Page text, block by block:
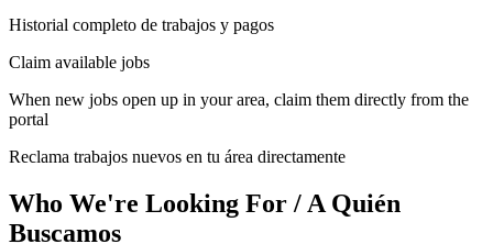
Historial completo de trabajos y pagos
Claim available jobs
When new jobs open up in your area, claim them directly from the
portal
Reclama trabajos nuevos en tu área directamente
Who We're Looking For / A Quién
Buscamos